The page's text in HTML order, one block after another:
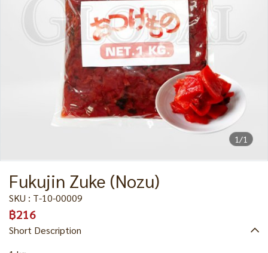
1/1
Fukujin Zuke (Nozu)
SKU : T-10-00009
฿216
Short Description